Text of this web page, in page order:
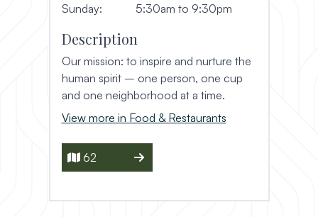
Sunday:
5:30am to 9:30pm
Description
Our mission: to inspire and nurture the
human spirit – one person, one cup
and one neighborhood at a time.
View more in Food & Restaurants
62